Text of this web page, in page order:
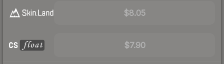
$8.05
$7.90